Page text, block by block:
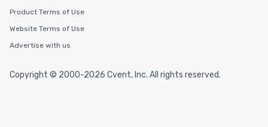
Product Terms of Use
Website Terms of Use
Advertise with us
Copyright © 2000-2026 Cvent, Inc. All rights reserved.